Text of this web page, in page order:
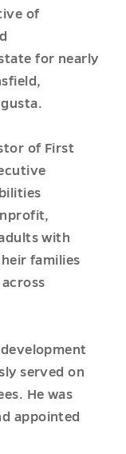
of
for nearly
of First
with
families
served on
He was
appointed